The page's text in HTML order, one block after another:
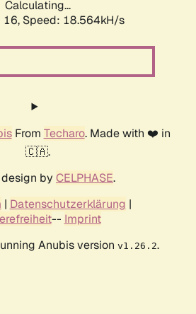
Calculating...
16, Speed: 18.564kH/s
From Techaro. Made with ❤️ in
🇨🇦.
by CELPHASE.
| Datenschutzerklärung |
-- Imprint
Anubis version v1.26.2.